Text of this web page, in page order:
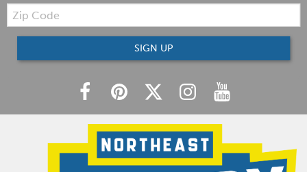
Zip
Code
SIGN UP